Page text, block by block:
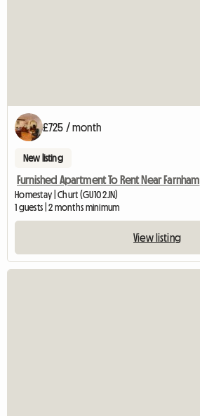
£725 / month
New listing
Furnished Apartment To Rent Near Farnham
Homestay | Churt (GU10 2JN)
1 guests | 2 months minimum
View listing